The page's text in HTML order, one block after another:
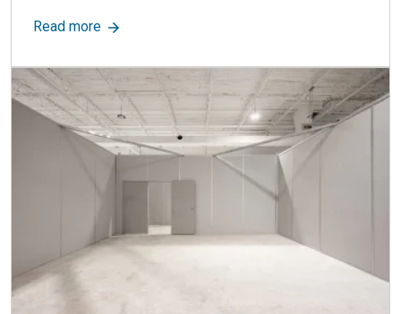
Read moreabout Industrial Partition Walls: Uses, Benefits,